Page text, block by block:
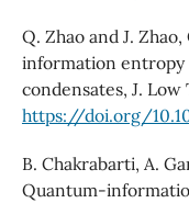
Q. Zhao and J.
information
condensates, J. Low
https://doi.org/
B. Chakrabarti, A.
Quantum-